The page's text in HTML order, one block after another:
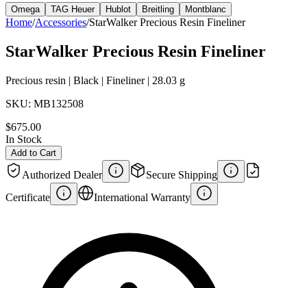
Omega TAG Heuer Hublot Breitling Montblanc
Home/Accessories/StarWalker Precious Resin Fineliner
StarWalker Precious Resin Fineliner
Precious resin | Black | Fineliner | 28.03 g
SKU: MB132508
$675.00
In Stock
Add to Cart
Authorized Dealer
Secure Shipping
Certificate
International Warranty